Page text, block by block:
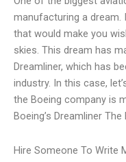
manufacturing a
that would make you
skies. This dream has
Dreamliner, which has
industry. In this case,
the Boeing company is
Boeing’s Dreamliner
Hire Someone To Write